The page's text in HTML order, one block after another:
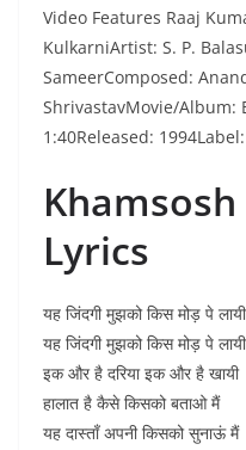
Video Features Raaj
KulkarniArtist: S. P.
SameerComposed:
ShrivastavMovie/Album:
1:40Released:
Lyrics
यह जिंदगी मुझको किस मोड़ पे लायी
यह जिंदगी मुझको किस मोड़ पे लायी
इक और है दरिया इक और है खायी
हालात है कैसे किसको बताओ मैं
यह दास्ताँ अपनी किसको सुनाऊं मैं